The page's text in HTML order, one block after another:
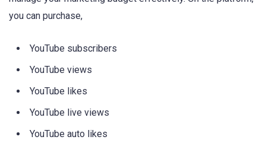
you can purchase,
YouTube subscribers
YouTube views
YouTube likes
YouTube live views
YouTube auto likes